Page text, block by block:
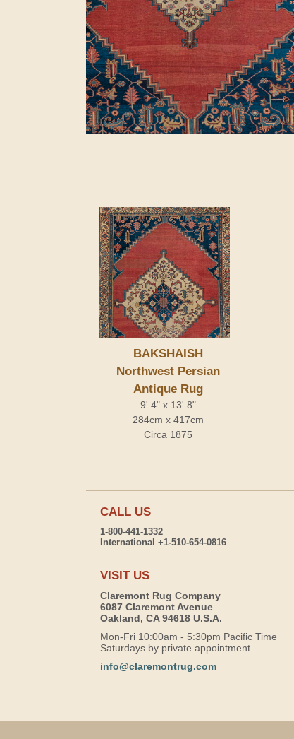
BAKSHAISH
Northwest Persian
Antique Rug
9' 4" x 13' 8"
284cm x 417cm
Circa 1875
CALL US
1-800-441-1332
International +1-510-654-0816
VISIT US
Claremont Rug Company
6087 Claremont Avenue
Oakland, CA 94618 U.S.A.
Mon-Fri 10:00am - 5:30pm Pacific Time
Saturdays by private appointment
info@claremontrug.com